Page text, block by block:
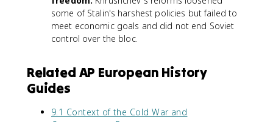
some of Stalin's harshest policies but failed to
meet economic goals and did not end Soviet
control over the bloc.
Related AP European History
Guides
9.1 Context of the Cold War and